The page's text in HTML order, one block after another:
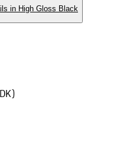
in High Gloss Black